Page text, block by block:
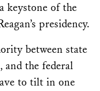
keystone of the
presidency.
between state
and the federal
to tilt in one